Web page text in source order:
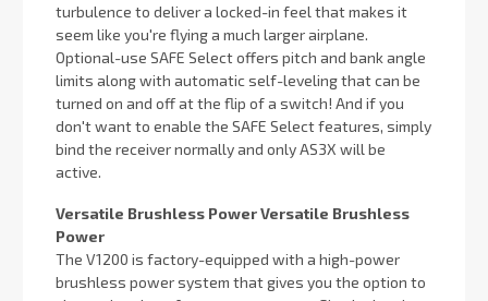
turbulence to deliver a locked-in feel that makes it
seem like you're flying a much larger airplane.
Optional-use SAFE Select offers pitch and bank angle
limits along with automatic self-leveling that can be
turned on and off at the flip of a switch! And if you
don't want to enable the SAFE Select features, simply
bind the receiver normally and only AS3X will be
active.
Versatile Brushless Power Versatile Brushless
Power
The V1200 is factory-equipped with a high-power
brushless power system that gives you the option to